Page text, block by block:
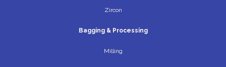
Zircon
Bagging & Processing
Milling